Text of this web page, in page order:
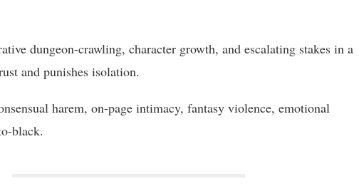
dungeon-crawling, character growth, and escalating stakes in a
and punishes isolation.
harem, on-page intimacy, fantasy violence, emotional
black.